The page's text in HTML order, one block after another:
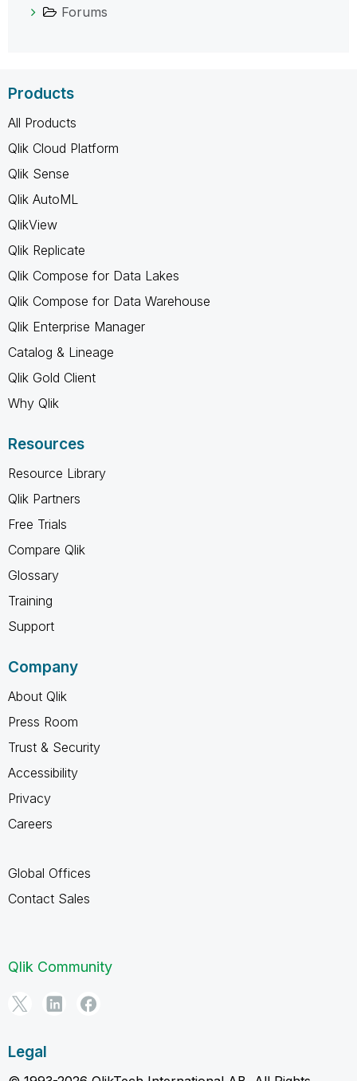
Forums
Products
All Products
Qlik Cloud Platform
Qlik Sense
Qlik AutoML
QlikView
Qlik Replicate
Qlik Compose for Data Lakes
Qlik Compose for Data Warehouse
Qlik Enterprise Manager
Catalog & Lineage
Qlik Gold Client
Why Qlik
Resources
Resource Library
Qlik Partners
Free Trials
Compare Qlik
Glossary
Training
Support
Company
About Qlik
Press Room
Trust & Security
Accessibility
Privacy
Careers
Global Offices
Contact Sales
Qlik Community
Legal